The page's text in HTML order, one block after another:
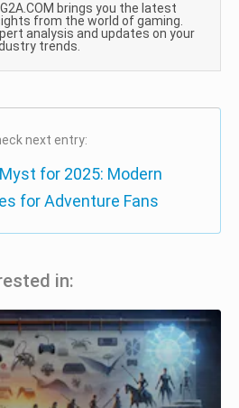
brings you the latest
from the world of gaming.
analysis and updates on your
trends.
next entry:
for 2025: Modern
for Adventure Fans
in: